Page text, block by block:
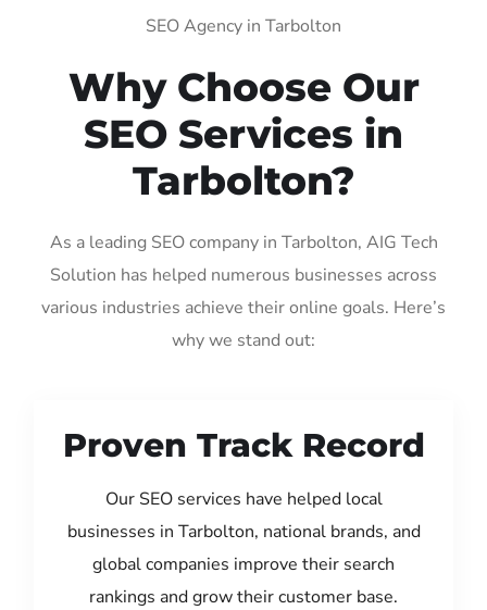
SEO Agency in Tarbolton
Why Choose Our
SEO Services in
Tarbolton?
As a leading SEO company in Tarbolton, AIG Tech
Solution has helped numerous businesses across
various industries achieve their online goals. Here’s
why we stand out:
Proven Track Record
Our SEO services have helped local
businesses in Tarbolton, national brands, and
global companies improve their search
rankings and grow their customer base.